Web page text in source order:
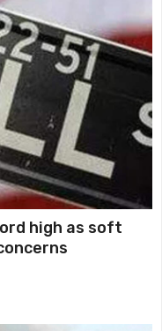
high as soft